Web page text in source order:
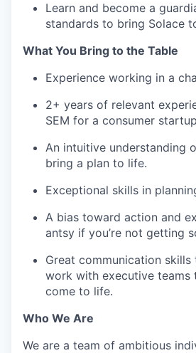
Learn and become a
standards to bring Solace
What You Bring to the Table
Experience working in a
2+ years of relevant
SEM for a consumer
An intuitive understanding
bring a plan to life.
Exceptional skills in
A bias toward action and
antsy if you’re not getting
Great communication skills
work with executive teams
come to life.
Who We Are
We are a team of ambitious